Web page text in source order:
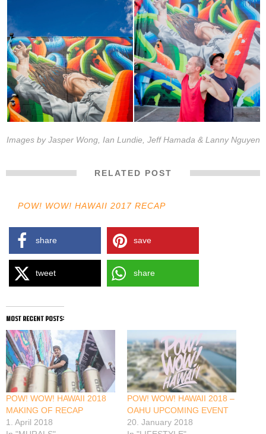
Images by Jasper Wong, Ian Lundie, Jeff Hamada & Lanny Nguyen
RELATED POST
POW! WOW! HAWAII 2017 RECAP
share save
tweet share
most recent posts:
POW! WOW! HAWAII 2018
MAKING OF RECAP
1. April 2018
POW! WOW! HAWAII 2018 –
OAHU UPCOMING EVENT
20. January 2018